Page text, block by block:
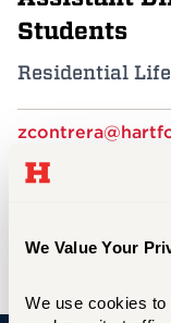
We Value Your
We use cookies
Students
Residential Life
F Complex,